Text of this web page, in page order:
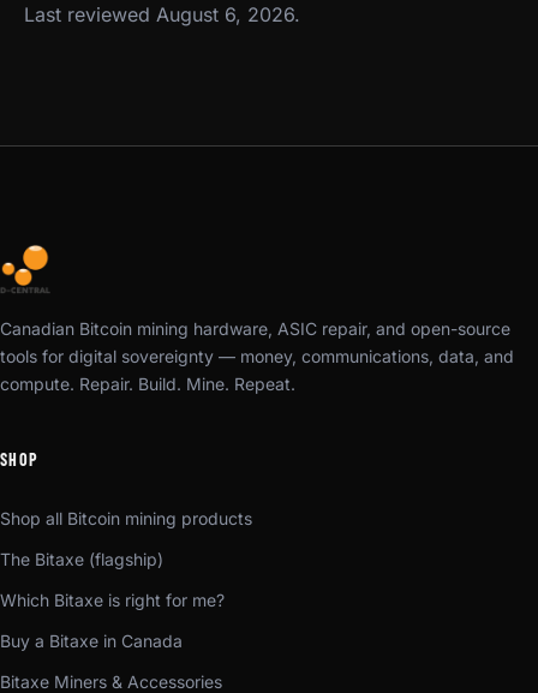
Last reviewed August 6, 2026.
Canadian Bitcoin mining hardware, ASIC repair, and open-source
tools for digital sovereignty — money, communications, data, and
compute. Repair. Build. Mine. Repeat.
SHOP
Shop all Bitcoin mining products
The Bitaxe (flagship)
Which Bitaxe is right for me?
Buy a Bitaxe in Canada
Bitaxe Miners & Accessories